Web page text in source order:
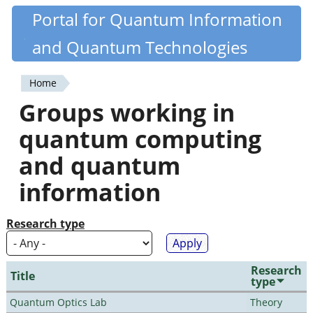
Skip
content
Quantiki
Portal for Quantum Information
and Quantum Technologies
You
are
here
Home
Groups working in
quantum computing
and quantum
information
Research type
Title Research
type
Quantum Optics Lab Theory